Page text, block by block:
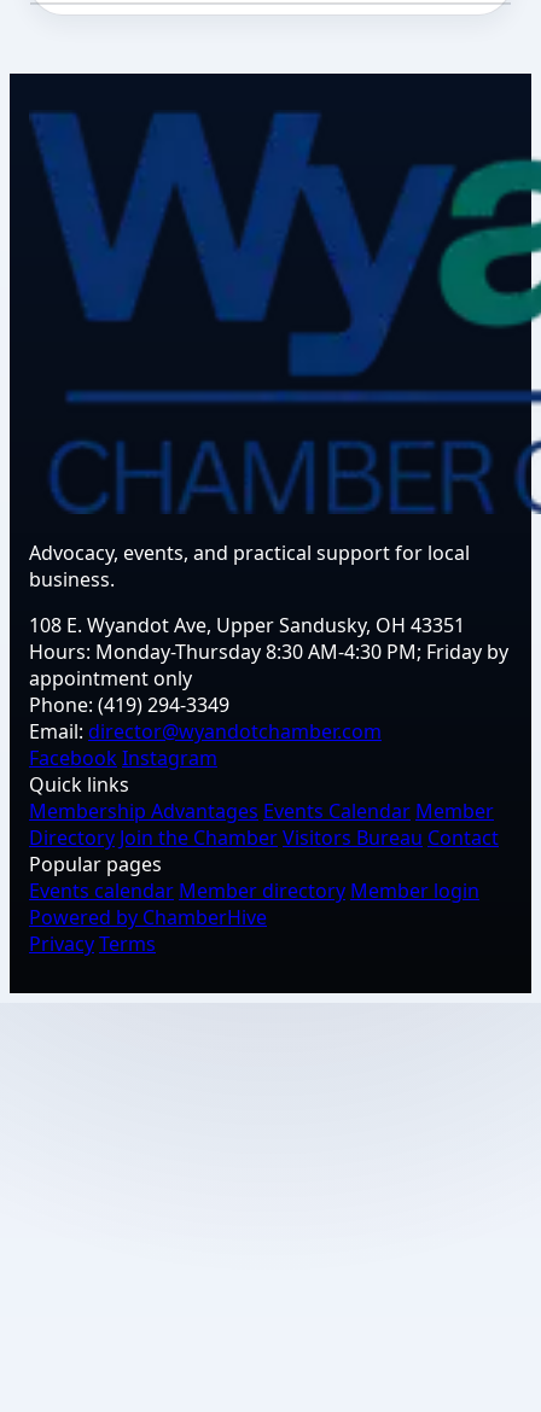
Advocacy, events, and practical support for local
business.
108 E. Wyandot Ave, Upper Sandusky, OH 43351
Hours: Monday-Thursday 8:30 AM-4:30 PM; Friday by
appointment only
Phone: (419) 294-3349
Email: director@wyandotchamber.com
FacebookInstagram
Quick links
Membership Advantages Events Calendar Member
Directory Join the ChamberVisitors Bureau Contact
Popular pages
Events calendar Member directory Member login
Powered by ChamberHive
PrivacyTerms